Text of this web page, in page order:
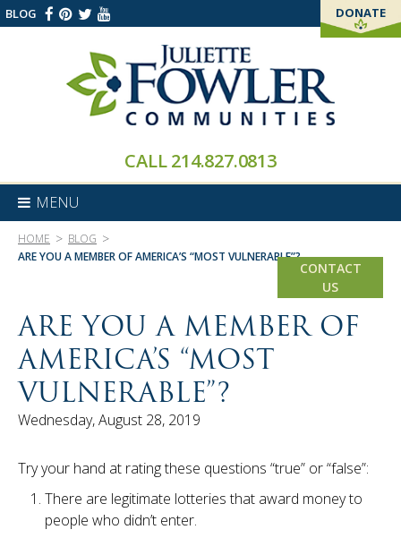
BLOG DONATE
CALL214.827.0813
MENU
CONTACT
US
HOME > BLOG >
ARE YOU A MEMBER OF AMERICA’S “MOST VULNERABLE”?
ARE YOU A MEMBER OF
AMERICA’S “MOST
VULNERABLE”?
Wednesday, August 28, 2019
Try your hand at rating these questions “true” or “false”:
There are legitimate lotteries that award money to
people who didn’t enter.